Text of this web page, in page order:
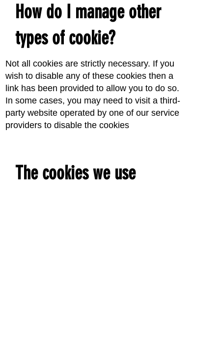
How do I manage other
types of cookie?
Not all cookies are strictly necessary. If you
wish to disable any of these cookies then a
link has been provided to allow you to do so.
In some cases, you may need to visit a third-
party website operated by one of our service
providers to disable the cookies
The cookies we use